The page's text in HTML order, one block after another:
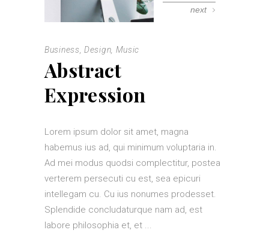
next
Business ,Design Music
Abstract
Expression
Lorem ipsum dolor sit amet, magna
habemus ius ad, qui minimum voluptaria in.
Ad mei modus quodsi complectitur, postea
verterem persecuti cu est, sea epicuri
intellegam cu. Cu ius nonumes prodesset.
Splendide concludaturque nam ad, est
labore philosophia et, et